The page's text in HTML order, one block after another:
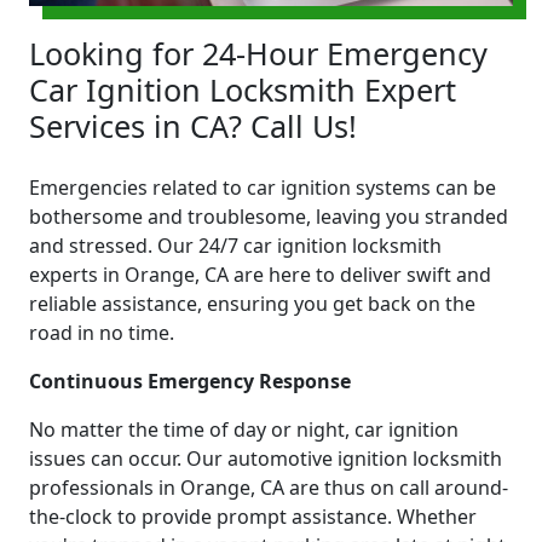
Looking for 24-Hour Emergency
Car Ignition Locksmith Expert
Services in CA? Call Us!
Emergencies related to car ignition systems can be
bothersome and troublesome, leaving you stranded
and stressed. Our 24/7 car ignition locksmith
experts in Orange, CA are here to deliver swift and
reliable assistance, ensuring you get back on the
road in no time.
Continuous Emergency Response
No matter the time of day or night, car ignition
issues can occur. Our automotive ignition locksmith
professionals in Orange, CA are thus on call around-
the-clock to provide prompt assistance. Whether